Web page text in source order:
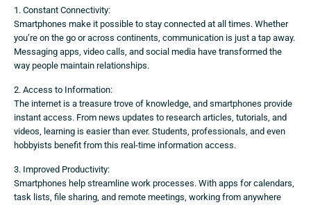
1. Constant Connectivity:
Smartphones make it possible to stay connected at all times. Whether
you’re on the go or across continents, communication is just a tap away.
Messaging apps, video calls, and social media have transformed the
way people maintain relationships.
2. Access to Information:
The internet is a treasure trove of knowledge, and smartphones provide
instant access. From news updates to research articles, tutorials, and
videos, learning is easier than ever. Students, professionals, and even
hobbyists benefit from this real-time information access.
3. Improved Productivity:
Smartphones help streamline work processes. With apps for calendars,
task lists, file sharing, and remote meetings, working from anywhere